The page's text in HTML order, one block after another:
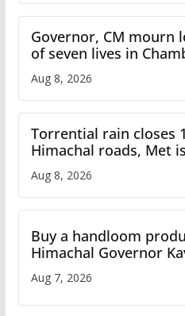
Governor, CM mourn
of seven lives in
bus accident
Aug 8, 2026
Torrential rain closes
Himachal roads, Met
orange alert for heavy
Aug 8, 2026
Buy a handloom
Himachal Governor
Aug 7, 2026